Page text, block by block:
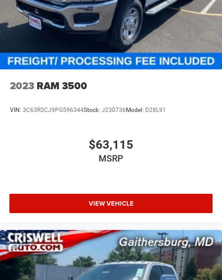
2023 RAM 3500
VIN: 3C63R3CJ9PG596344Stock: J230736 Model: D28L91
$63,115
MSRP
VIEW VEHICLE